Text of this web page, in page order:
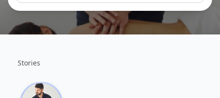
Stories